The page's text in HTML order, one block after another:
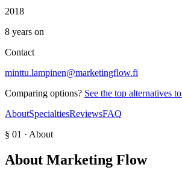
2018
8 years on
Contact
minttu.lampinen@marketingflow.fi
Comparing options? See the top alternatives to
AboutSpecialtiesReviewsFAQ
§ 01 · About
About Marketing Flow